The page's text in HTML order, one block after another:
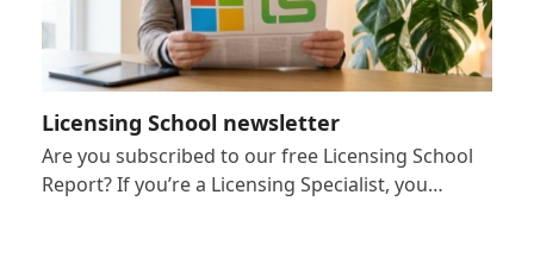
Licensing School newsletter
Are you subscribed to our free Licensing School
Report? If you’re a Licensing Specialist, you…